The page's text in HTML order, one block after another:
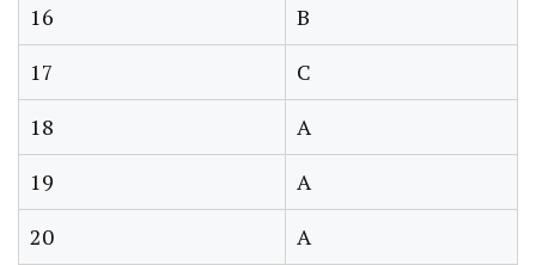
16
B
17
C
18
A
19
A
20
A